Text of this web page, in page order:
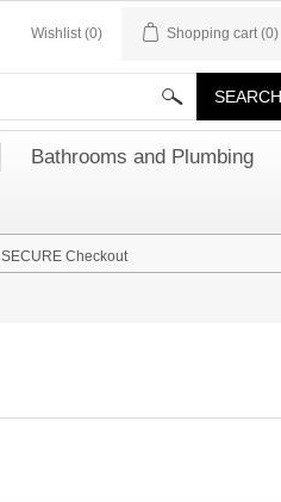
Wishlist (0) Shopping cart (0)
Bathrooms and Plumbing
SECURE Checkout